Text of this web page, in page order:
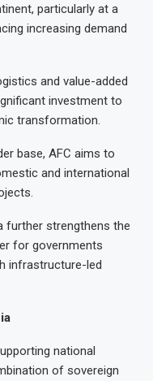
particularly at a
increasing demand
and value-added
investment to
transformation.
base, AFC aims to
and international
further strengthens the
for governments
infrastructure-led
national
of sovereign